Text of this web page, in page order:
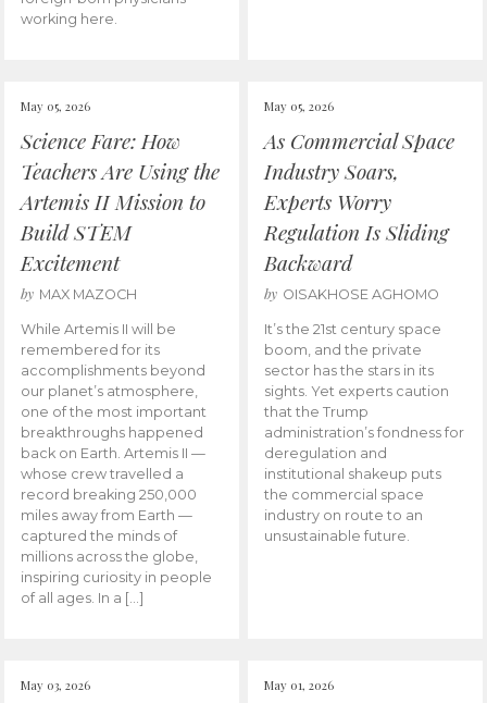
working here.
May 05, 2026
Science Fare: How
Teachers Are Using the
Artemis II Mission to
Build STEM
Excitement
by MAX MAZOCH
While Artemis II will be
remembered for its
accomplishments beyond
our planet’s atmosphere,
one of the most important
breakthroughs happened
back on Earth. Artemis II —
whose crew travelled a
record breaking 250,000
miles away from Earth —
captured the minds of
millions across the globe,
inspiring curiosity in people
of all ages. In a […]
May 05, 2026
As Commercial Space
Industry Soars,
Experts Worry
Regulation Is Sliding
Backward
by OISAKHOSE AGHOMO
It’s the 21st century space
boom, and the private
sector has the stars in its
sights. Yet experts caution
that the Trump
administration’s fondness for
deregulation and
institutional shakeup puts
the commercial space
industry on route to an
unsustainable future.
May 03, 2026 May 01, 2026